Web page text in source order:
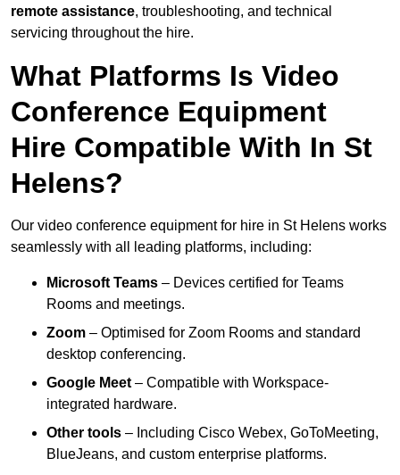
remote assistance, troubleshooting, and technical
servicing throughout the hire.
What Platforms Is Video
Conference Equipment
Hire Compatible With In St
Helens?
Our video conference equipment for hire in St Helens works
seamlessly with all leading platforms, including:
Microsoft Teams – Devices certified for Teams
Rooms and meetings.
Zoom – Optimised for Zoom Rooms and standard
desktop conferencing.
Google Meet – Compatible with Workspace-
integrated hardware.
Other tools – Including Cisco Webex, GoToMeeting,
BlueJeans, and custom enterprise platforms.